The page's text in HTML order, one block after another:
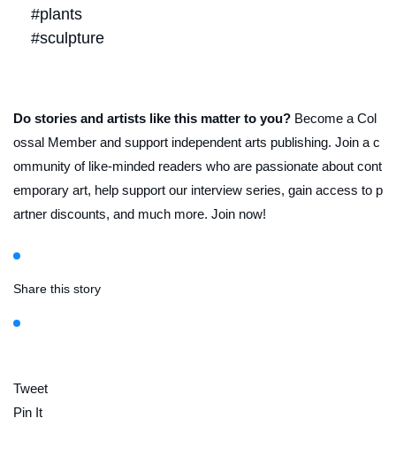
#plants
#sculpture
Do stories and artists like this matter to you? Become a Col
ossal Member and support independent arts publishing. Join a c
ommunity of like-minded readers who are passionate about cont
emporary art, help support our interview series, gain access to p
artner discounts, and much more. Join now!
Share this story
Tweet
Pin It